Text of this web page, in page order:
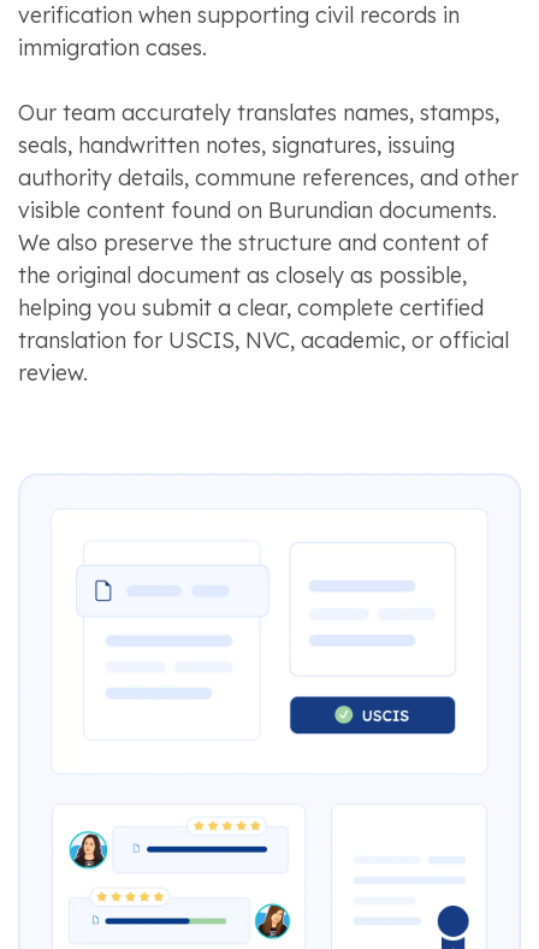
verification when supporting civil records in
immigration cases.
Our team accurately translates names, stamps,
seals, handwritten notes, signatures, issuing
authority details, commune references, and other
visible content found on Burundian documents.
We also preserve the structure and content of
the original document as closely as possible,
helping you submit a clear, complete certified
translation for USCIS, NVC, academic, or official
review.